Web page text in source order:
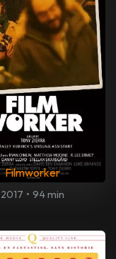
Filmworker
2017 • 94 min